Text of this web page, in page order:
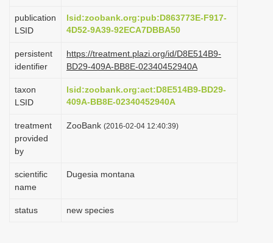
t
o
n
publication
LSID
lsid:zoobank.org:pub:D863773E-F917-
4D52-9A39-92ECA7DBBA50
persistent
identifier
https://treatment.plazi.org/id/D8E514B9-
BD29-409A-BB8E-02340452940A
taxon
LSID
lsid:zoobank.org:act:D8E514B9-BD29-
409A-BB8E-02340452940A
treatment
provided
by
ZooBank (2016-02-04 12:40:39)
scientific
name
Dugesia montana
status new species